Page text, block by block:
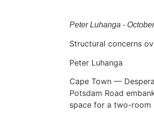
Peter Luhanga -
Structural concerns
Peter Luhanga
Cape Town —
Potsdam Road
space for a two-room